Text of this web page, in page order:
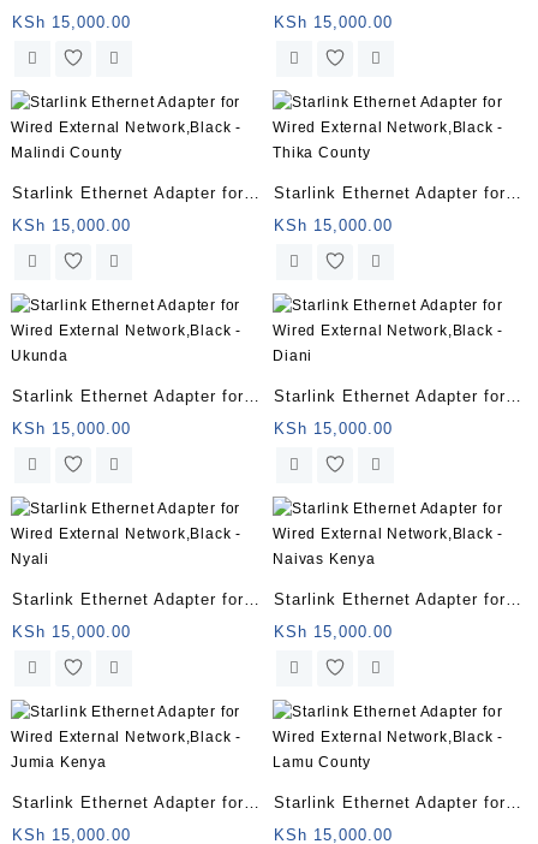
Wired External Network,Black
– Naivasha County
KSh 15,000.00
Wired External Network,Black
– Nanyuki County
KSh 15,000.00
Starlink Ethernet Adapter for
Wired External Network,Black
– Malindi County
KSh 15,000.00
Starlink Ethernet Adapter for
Wired External Network,Black
– Thika County
KSh 15,000.00
Starlink Ethernet Adapter for
Wired External Network,Black
– Ukunda
KSh 15,000.00
Starlink Ethernet Adapter for
Wired External Network,Black
– Diani
KSh 15,000.00
Starlink Ethernet Adapter for
Wired External Network,Black
– Nyali
KSh 15,000.00
Starlink Ethernet Adapter for
Wired External Network,Black
– Naivas Kenya
KSh 15,000.00
Starlink Ethernet Adapter for
Wired External Network,Black
KSh 15,000.00
Starlink Ethernet Adapter for
Wired External Network,Black
KSh 15,000.00